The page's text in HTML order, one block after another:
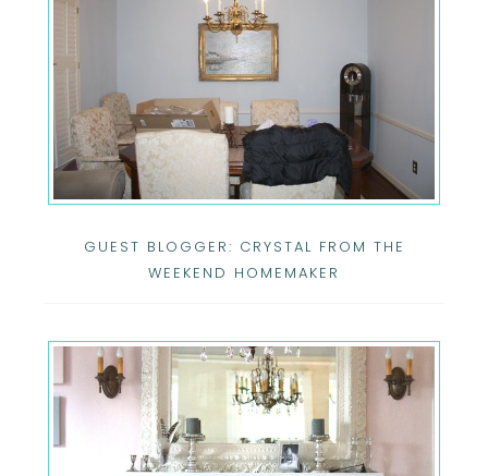
GUEST BLOGGER: CRYSTAL FROM THE
WEEKEND HOMEMAKER